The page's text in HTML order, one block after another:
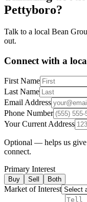
Pettyboro?
Talk to a local Bean
out.
Connect with a
First Name
Last Name
Email Address
Phone Number
Your Current Address
Optional — helps us
connect.
Primary Interest
Buy Sell Both
Market of Interest